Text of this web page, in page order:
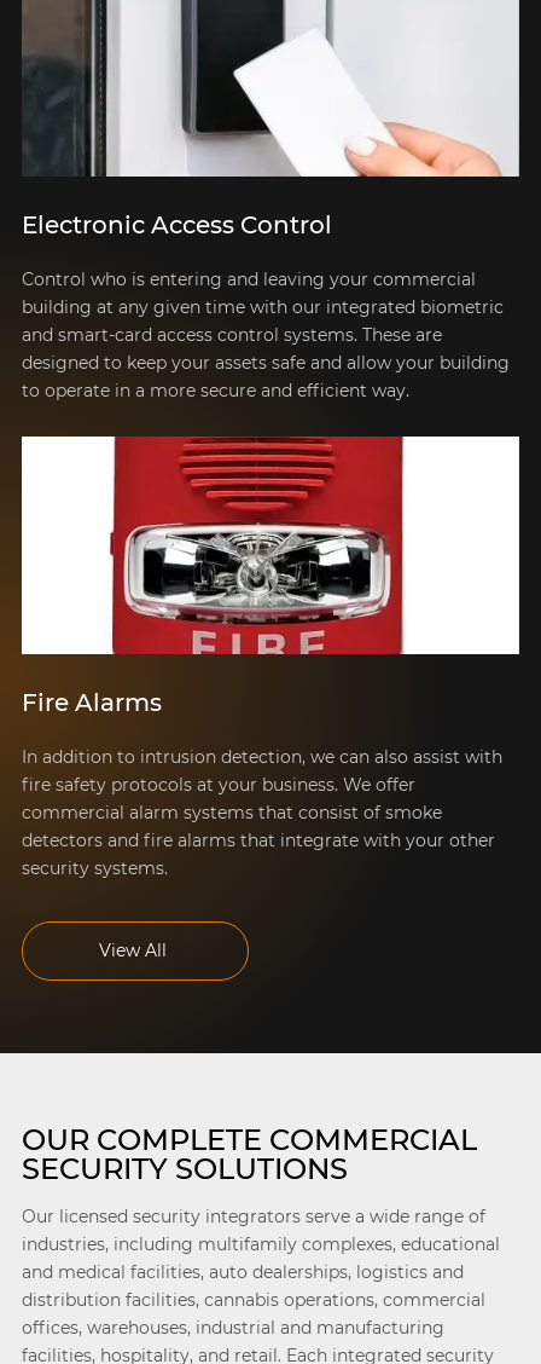
View All
Electronic Access Control
Control who is entering and leaving your commercial
building at any given time with our integrated biometric
and smart-card access control systems. These are
designed to keep your assets safe and allow your building
to operate in a more secure and efficient way.
Fire Alarms
In addition to intrusion detection, we can also assist with
fire safety protocols at your business. We offer
commercial alarm systems that consist of smoke
detectors and fire alarms that integrate with your other
security systems.
OUR COMPLETE COMMERCIAL
SECURITY SOLUTIONS
Our licensed security integrators serve a wide range of
industries, including multifamily complexes, educational
and medical facilities, auto dealerships, logistics and
distribution facilities, cannabis operations, commercial
offices, warehouses, industrial and manufacturing
facilities, hospitality, and retail. Each integrated security